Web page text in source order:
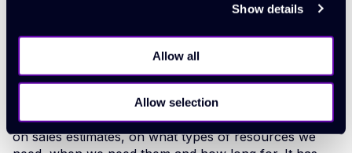
Show details
Allow all
Allow selection
Full transparency
"The reporting gives us a view of our capacity, based
on sales estimates, on what types of resources we